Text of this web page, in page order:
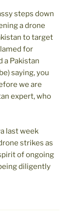
steps down
a drone
to target
for
a Pakistan
saying, you
we are
expert, who
last week
strikes as
of ongoing
diligently